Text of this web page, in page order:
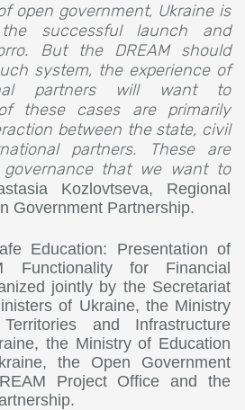
open government, Ukraine is
successful launch and
But the DREAM should
system, the experience of
partners will want to
these cases are primarily
between the state, civil
partners. These are
governance that we want to
Kozlovtseva, Regional
Government Partnership.
Education: Presentation of
Functionality for Financial
jointly by the Secretariat
of Ukraine, the Ministry
and Infrastructure
the Ministry of Education
the Open Government
Project Office and the